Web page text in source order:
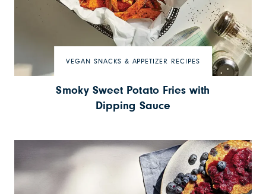
VEGAN SNACKS & APPETIZER RECIPES
Smoky Sweet Potato Fries with
Dipping Sauce